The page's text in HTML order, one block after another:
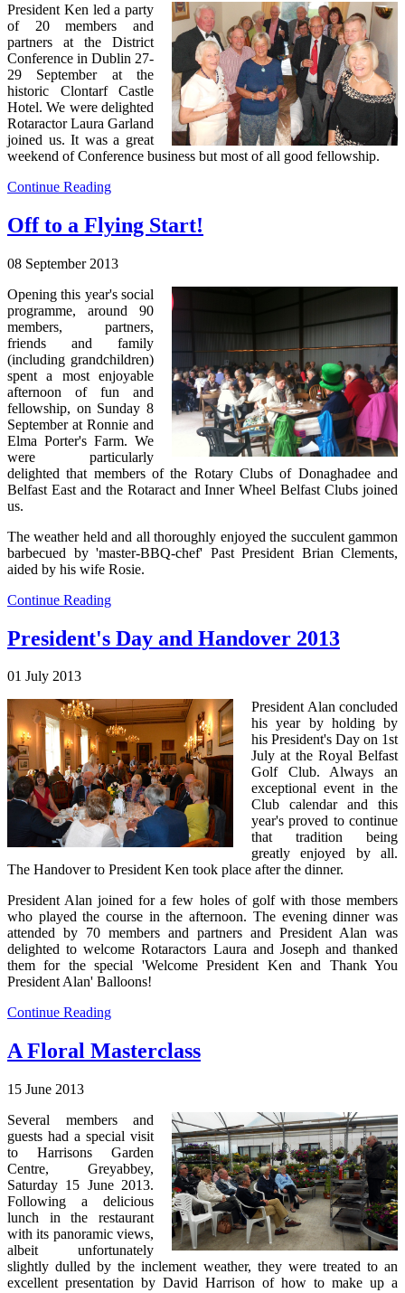
President Ken led a party
of 20 members and
partners at the District
Conference in Dublin 27-
29 September at the
historic Clontarf Castle
Hotel. We were delighted
Rotaractor Laura Garland
joined us. It was a great
weekend of Conference business but most of all good fellowship.
Continue Reading
Off to a Flying Start!
08 September 2013
Opening this year's social
programme, around 90
members, partners,
friends and family
(including grandchildren)
spent a most enjoyable
afternoon of fun and
fellowship, on Sunday 8
September at Ronnie and
Elma Porter's Farm. We
were particularly
delighted that members of the Rotary Clubs of Donaghadee and
Belfast East and the Rotaract and Inner Wheel Belfast Clubs joined
us.
The weather held and all thoroughly enjoyed the succulent gammon
barbecued by 'master-BBQ-chef' Past President Brian Clements,
aided by his wife Rosie.
Continue Reading
President's Day and Handover 2013
01 July 2013
President Alan concluded
his year by holding by
his President's Day on 1st
July at the Royal Belfast
Golf Club. Always an
exceptional event in the
Club calendar and this
year's proved to continue
that tradition being
greatly enjoyed by all.
The Handover to President Ken took place after the dinner.
President Alan joined for a few holes of golf with those members
who played the course in the afternoon. The evening dinner was
attended by 70 members and partners and President Alan was
delighted to welcome Rotaractors Laura and Joseph and thanked
them for the special 'Welcome President Ken and Thank You
President Alan' Balloons!
Continue Reading
A Floral Masterclass
15 June 2013
Several members and
guests had a special visit
to Harrisons Garden
Centre, Greyabbey,
Saturday 15 June 2013.
Following a delicious
lunch in the restaurant
with its panoramic views,
albeit unfortunately
slightly dulled by the inclement weather, they were treated to an
excellent presentation by David Harrison of how to make up a